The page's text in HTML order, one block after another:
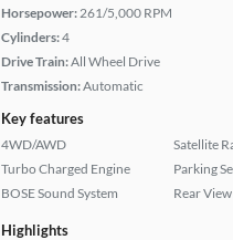
Horsepower:261/5,000 RPM
Cylinders:4
Drive Train:All Wheel Drive
Transmission:Automatic
Key features
4WD/AWD
Turbo Charged Engine
BOSE Sound System
Satellite
Parking
Rear
Highlights